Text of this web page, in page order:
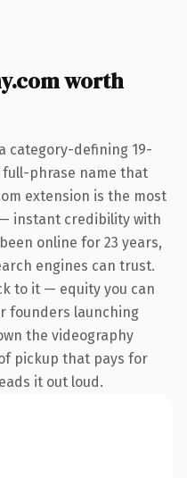
worth
category-defining 19-
phrase name that
extension is the most
instant credibility with
online for 23 years,
engines can trust.
to it — equity you can
founders launching
the videography
pickup that pays for
it out loud.